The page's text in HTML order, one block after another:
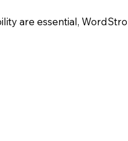
are essential,